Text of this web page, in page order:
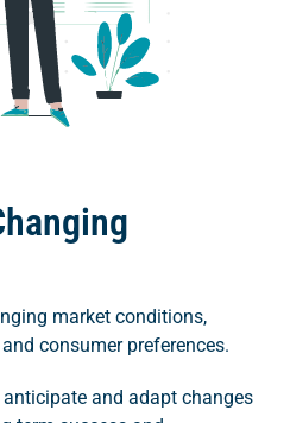
market conditions,
consumer preferences.
and adapt changes